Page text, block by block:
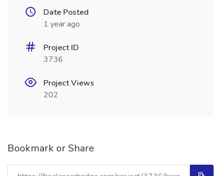
Date Posted
1 year ago
Project ID
3736
Project Views
202
Bookmark or Share